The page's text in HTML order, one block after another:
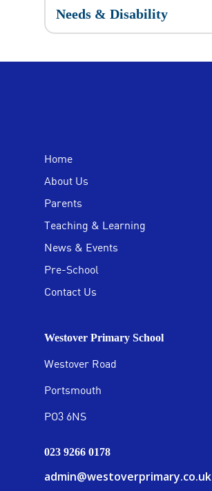
Needs & Disability
Home
About Us
Parents
Teaching & Learning
News & Events
Pre-School
Contact Us
Westover Primary School
Westover Road
Portsmouth
PO3 6NS
023 9266 0178
admin@westoverprimary.co.uk